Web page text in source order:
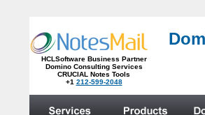
HCLSoftware Business Partner
Domino Consulting Services
CRUCIAL Notes Tools
+1 212-599-2048